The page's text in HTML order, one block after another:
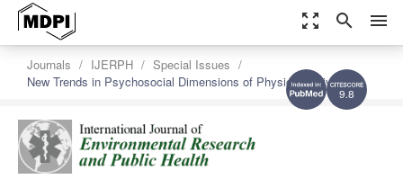
zoom_out_map search menu
9.8
Journals IJERPH
Special Issues
New Trends in Psychosocial Dimensions of Physical Activity